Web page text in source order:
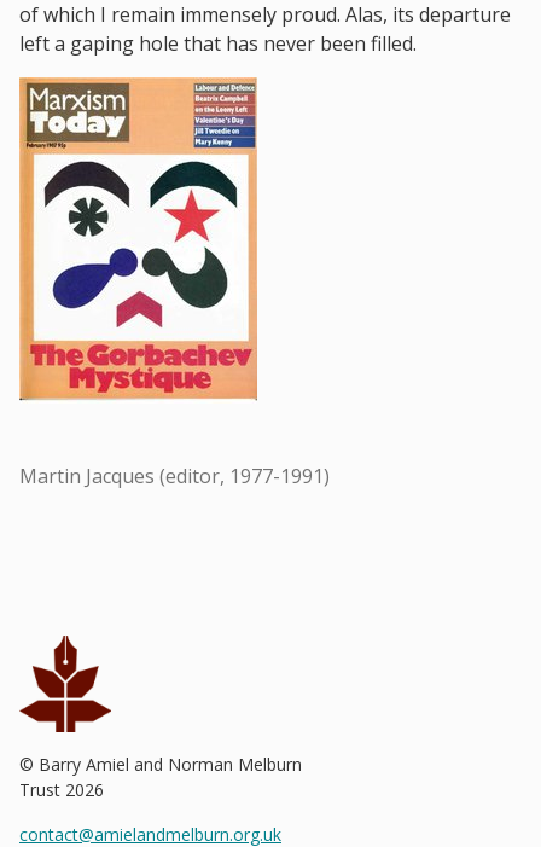
of which I remain immensely proud. Alas, its departure
left a gaping hole that has never been filled.
Martin Jacques (editor, 1977-1991)
© Barry Amiel and Norman Melburn
Trust 2026
contact@amielandmelburn.org.uk